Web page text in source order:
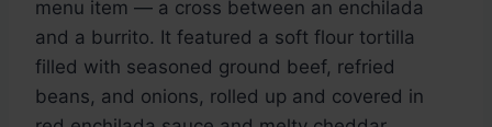
menu item — a cross between an enchilada
and a burrito. It featured a soft flour tortilla
filled with seasoned ground beef, refried
beans, and onions, rolled up and covered in